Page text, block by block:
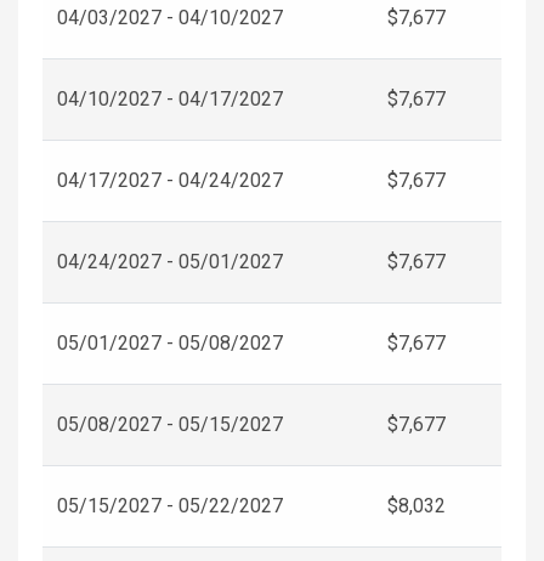
04/03/2027 - 04/10/2027 $7,677
04/10/2027 - 04/17/2027 $7,677
04/17/2027 - 04/24/2027 $7,677
04/24/2027 - 05/01/2027 $7,677
05/01/2027 - 05/08/2027 $7,677
05/08/2027 - 05/15/2027 $7,677
05/15/2027 - 05/22/2027 $8,032